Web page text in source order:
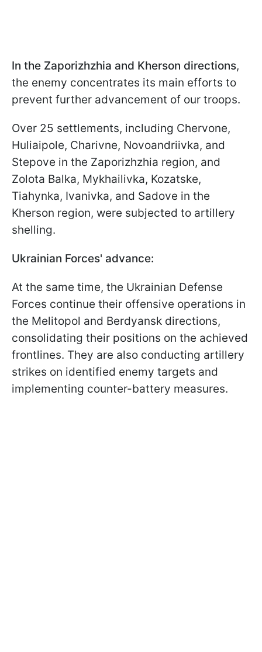
In the Zaporizhzhia and Kherson directions,
the enemy concentrates its main efforts to
prevent further advancement of our troops.
Over 25 settlements, including Chervone,
Huliaipole, Charivne, Novoandriivka, and
Stepove in the Zaporizhzhia region, and
Zolota Balka, Mykhailivka, Kozatske,
Tiahynka, Ivanivka, and Sadove in the
Kherson region, were subjected to artillery
shelling.
Ukrainian Forces' advance:
At the same time, the Ukrainian Defense
Forces continue their offensive operations in
the Melitopol and Berdyansk directions,
consolidating their positions on the achieved
frontlines. They are also conducting artillery
strikes on identified enemy targets and
implementing counter-battery measures.